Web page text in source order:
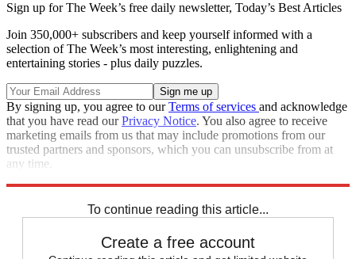
Sign up for The Week’s free daily newsletter, Today’s Best Articles
Join 350,000+ subscribers and keep yourself informed with a
selection of The Week’s most interesting, enlightening and
entertaining stories - plus daily puzzles.
By signing up, you agree to ourTerms of services and acknowledge
that you have read ourPrivacy Notice. You also agree to receive
marketing emails from us that may include promotions from our
trusted partners and sponsors, which you can unsubscribe from at
any time.
To continue reading this article...
Create a free account